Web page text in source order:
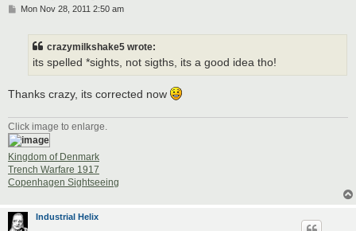
PMon Nov 28, 2011 2:50 am
crazymilkshake5 wrote:
its spelled *sights, not sigths, its a good idea tho!
Thanks crazy, its corrected now
Click image to enlarge.
Kingdom of Denmark
Trench Warfare 1917
Copenhagen Sightseeing
Industrial Helix